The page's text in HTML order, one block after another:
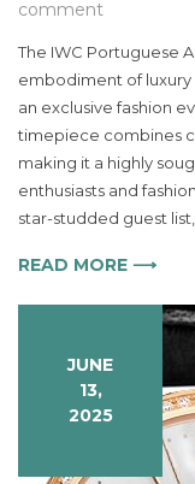
comment
Automatic
Watch
A
Timeless
for
Elegance
The IWC Portuguese
embodiment of luxury
an exclusive fashion
timepiece combines
making it a highly
enthusiasts and
star-studded guest
READ MORE ⟶
JUNE
13,
2025